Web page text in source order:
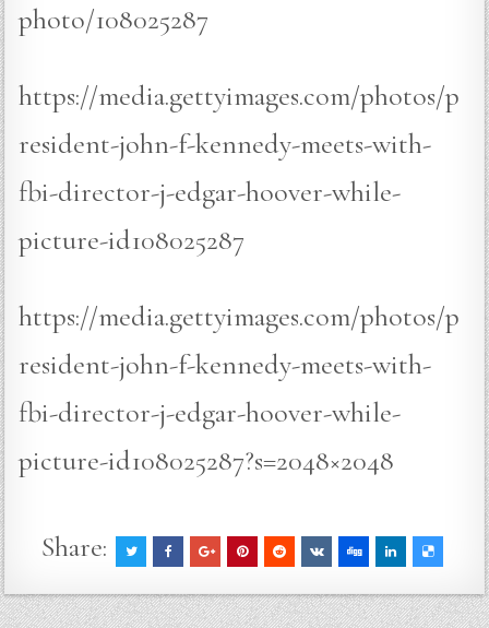
photo/108025287
https://media.gettyimages.com/photos/p
resident-john-f-kennedy-meets-with-
fbi-director-j-edgar-hoover-while-
picture-id108025287
https://media.gettyimages.com/photos/p
resident-john-f-kennedy-meets-with-
fbi-director-j-edgar-hoover-while-
picture-id108025287?s=2048×2048
Share: